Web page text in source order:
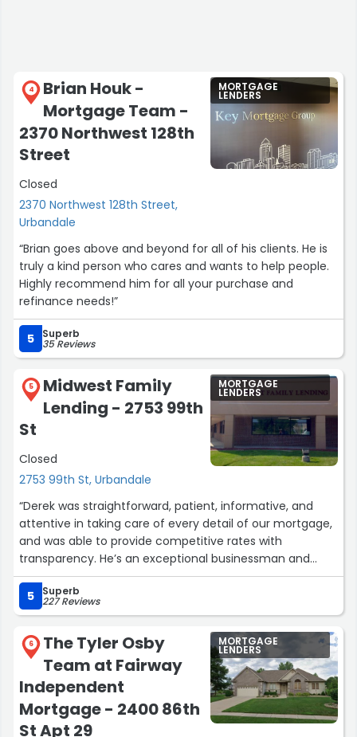
4
Brian Houk -
Mortgage Team -
2370 Northwest 128th
Street
Closed
2370 Northwest 128th Street,
Urbandale
MORTGAGE
LENDERS
“Brian goes above and beyond for all of his clients. He is
truly a kind person who cares and wants to help people.
Highly recommend him for all your purchase and
refinance needs!”
5 Superb
35 Reviews
5
Midwest Family
Lending - 2753 99th
St
Closed
2753 99th St, Urbandale
MORTGAGE
LENDERS
“Derek was straightforward, patient, informative, and
attentive in taking care of every detail of our mortgage,
and was able to provide competitive rates with
transparency. He’s an exceptional businessman and
person. He even put our baby to sleep during the signing,
what a miracle worker! Highly recommend.”
5 Superb
227 Reviews
6
The Tyler Osby
Team at Fairway
Independent
Mortgage - 2400 86th
St Apt 29
MORTGAGE
LENDERS